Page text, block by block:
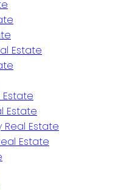
Estate
Estate
Real Estate
Estate